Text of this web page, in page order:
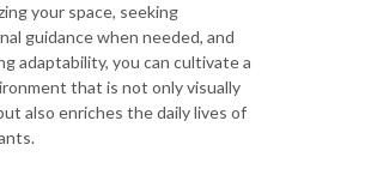
your space, seeking
guidance when needed, and
adaptability, you can cultivate a
that is not only visually
also enriches the daily lives of